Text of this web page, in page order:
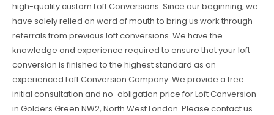
high-quality custom Loft Conversions. Since our beginning, we
have solely relied on word of mouth to bring us work through
referrals from previous loft conversions. We have the
knowledge and experience required to ensure that your loft
conversion is finished to the highest standard as an
experienced Loft Conversion Company. We provide a free
initial consultation and no-obligation price for Loft Conversion
in Golders Green NW2, North West London. Please contact us